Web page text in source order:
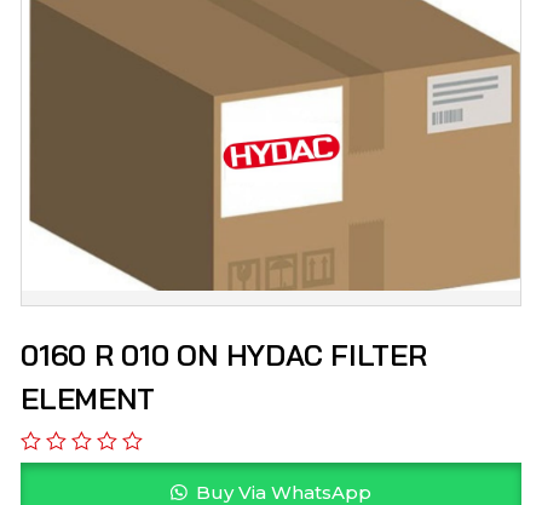
0160 R 010 ON HYDAC FILTER
ELEMENT
Buy Via WhatsApp